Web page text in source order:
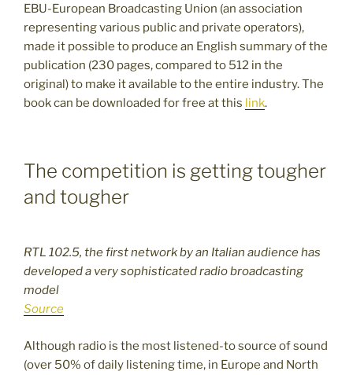
EBU-European Broadcasting Union (an association
representing various public and private operators),
made it possible to produce an English summary of the
publication (230 pages, compared to 512 in the
original) to make it available to the entire industry. The
book can be downloaded for free at this link.
The competition is getting tougher
and tougher
RTL 102.5, the first network by an Italian audience has
developed a very sophisticated radio broadcasting
model
Source
Although radio is the most listened-to source of sound
(over 50% of daily listening time, in Europe and North